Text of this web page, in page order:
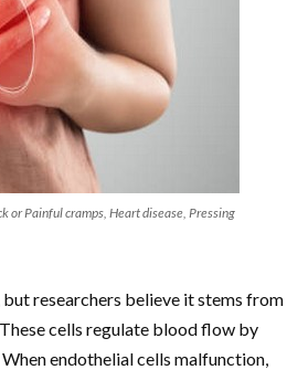
or Painful cramps, Heart disease, Pressing
researchers believe it stems from
cells regulate blood flow by
endothelial cells malfunction,